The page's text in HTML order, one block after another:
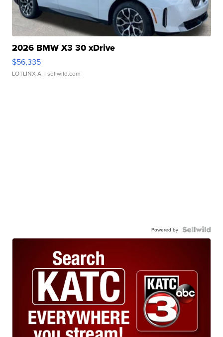
2026 BMW X3 30 xDrive
$56,335
LOTLINX A. | sellwild.com
Powered by